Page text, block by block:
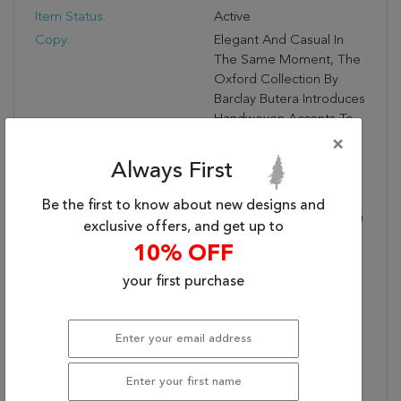
Item Status:
Active
Copy:
Elegant And Casual In
The Same Moment, The
Oxford Collection By
Barclay Butera Introduces
Handwoven Accents To
An Array Of Spaces.
These Versatile Rugs
Complement A Range
Of Palettes And Styles,
Perfectly Paired For Both
Modern And Traditional
Interiors. The Club
Design Features A Tonal
Mid-Century Mahogany
Brown, While Its Tight-
Looped Pile Offers
×
Always First
Be the first to know about new designs and
exclusive offers, and get up to
10% OFF
your first purchase